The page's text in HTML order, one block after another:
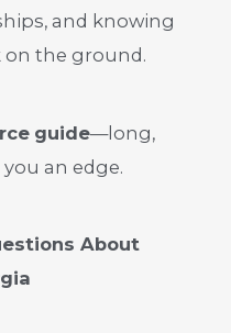
and knowing
on the ground.
guide—long,
an edge.
About